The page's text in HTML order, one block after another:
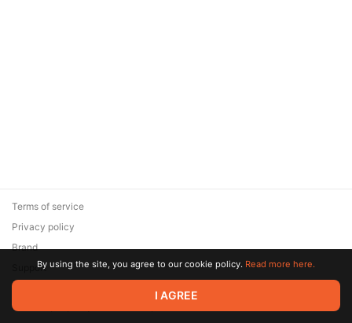
© 2026 Zaya Solutions Limited. All rights reserved. All trademarks
are the property of their respective owners.
Terms of service
Privacy policy
Brand
SupportBy using the site, you agree to our cookie policy. Read more here.
I AGREE